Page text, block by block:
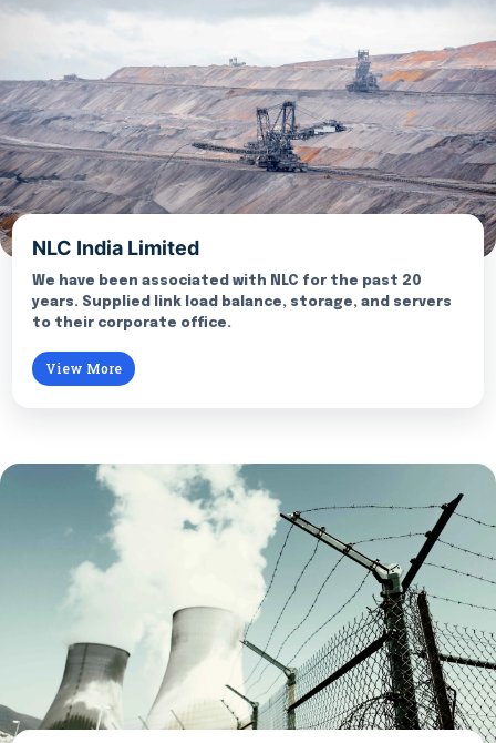
NLC India Limited
We have been associated with NLC for the past 20
years. Supplied link load balance, storage, and servers
to their corporate office.
View More